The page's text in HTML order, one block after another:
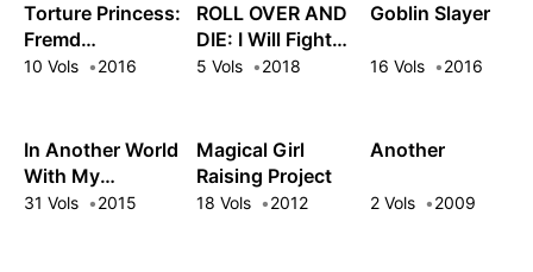
Torture Princess:
Fremd
Torturchen
10 Vols 2016
ROLL OVER AND
DIE: I Will Fight
for an Ordinary
Sword!
5 Vols 2018
Goblin Slayer
16 Vols 2016
In Another World
With My
Smartphone
31 Vols 2015
Magical Girl
Raising Project
18 Vols 2012
Another
2 Vols 2009